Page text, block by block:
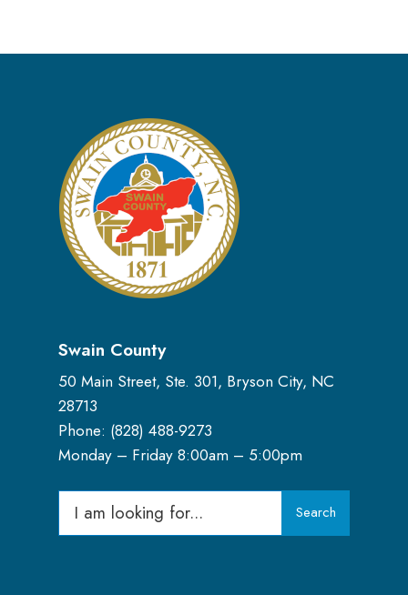
Swain County
50 Main Street, Ste. 301, Bryson City, NC
28713
Phone: (828) 488-9273
Monday – Friday 8:00am – 5:00pm
Search
for:
Search